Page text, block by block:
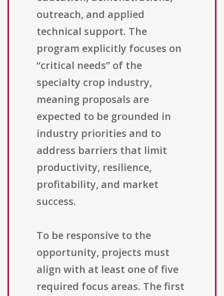
outreach, and applied
technical support. The
program explicitly focuses on
“critical needs” of the
specialty crop industry,
meaning proposals are
expected to be grounded in
industry priorities and to
address barriers that limit
productivity, resilience,
profitability, and market
success.
To be responsive to the
opportunity, projects must
align with at least one of five
required focus areas. The first